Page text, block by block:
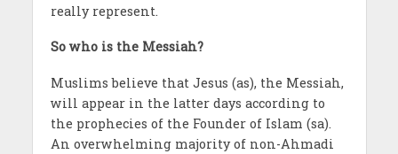
really represent.
So who is the Messiah?
Muslims believe that Jesus (as), the Messiah,
will appear in the latter days according to
the prophecies of the Founder of Islam (sa).
An overwhelming majority of non-Ahmadi